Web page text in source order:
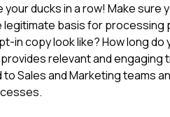
your ducks in a row! Make sure
legitimate basis for
in copy look like? How long do
relevant and engaging
Sales and Marketing teams